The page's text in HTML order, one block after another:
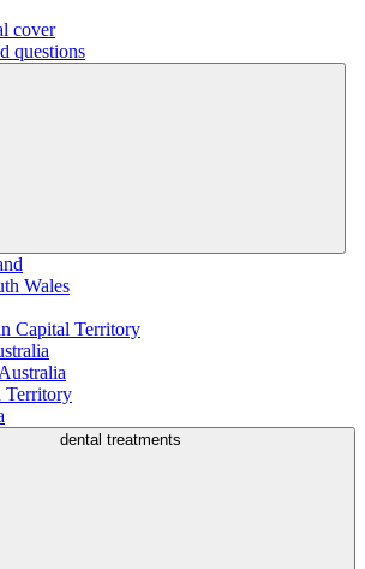
cover
questions
Wales
Capital Territory
Territory
dental treatments